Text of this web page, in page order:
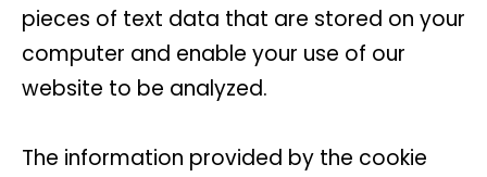
pieces of text data that are stored on your
computer and enable your use of our
website to be analyzed.
The information provided by the cookie